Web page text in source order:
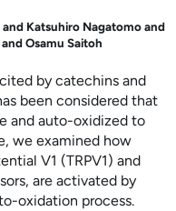
and Katsuhiro Nagatomo and
Osamu Saitoh
by catechins and
been considered that
and auto-oxidized to
we examined how
V1 (TRPV1) and
are activated by
oxidation process.